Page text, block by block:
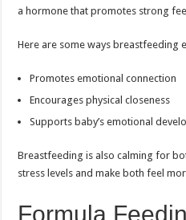
a hormone that promotes strong
Here are some ways breastfeeding
Promotes emotional connection
Encourages physical closeness
Supports baby’s emotional
Breastfeeding is also calming for
stress levels and make both feel
Formula